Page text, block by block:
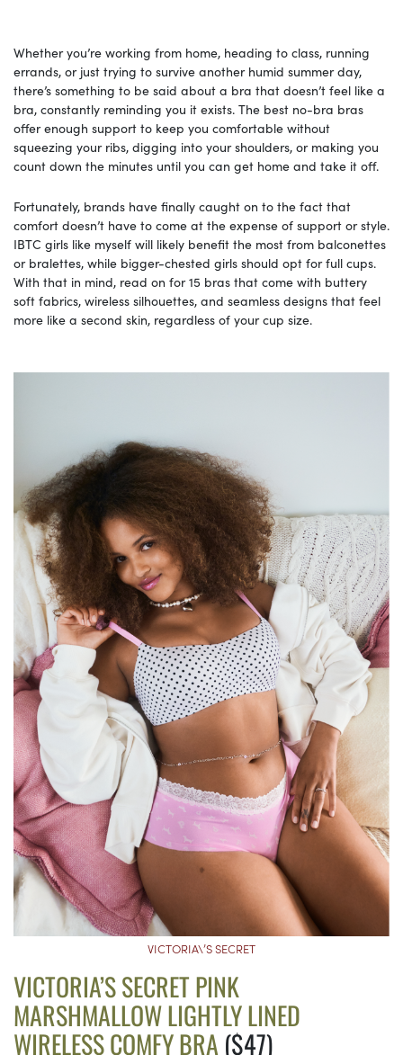
Whether you’re working from home, heading to class, running
errands, or just trying to survive another humid summer day,
there’s something to be said about a bra that doesn’t feel like a
bra, constantly reminding you it exists. The best no-bra bras
offer enough support to keep you comfortable without
squeezing your ribs, digging into your shoulders, or making you
count down the minutes until you can get home and take it off.
Fortunately, brands have finally caught on to the fact that
comfort doesn’t have to come at the expense of support or style.
IBTC girls like myself will likely benefit the most from balconettes
or bralettes, while bigger-chested girls should opt for full cups.
With that in mind, read on for 15 bras that come with buttery
soft fabrics, wireless silhouettes, and seamless designs that feel
more like a second skin, regardless of your cup size.
VICTORIA\’S SECRET
VICTORIA’S SECRET PINK
MARSHMALLOW LIGHTLY LINED
WIRELESS COMFY BRA ($47)